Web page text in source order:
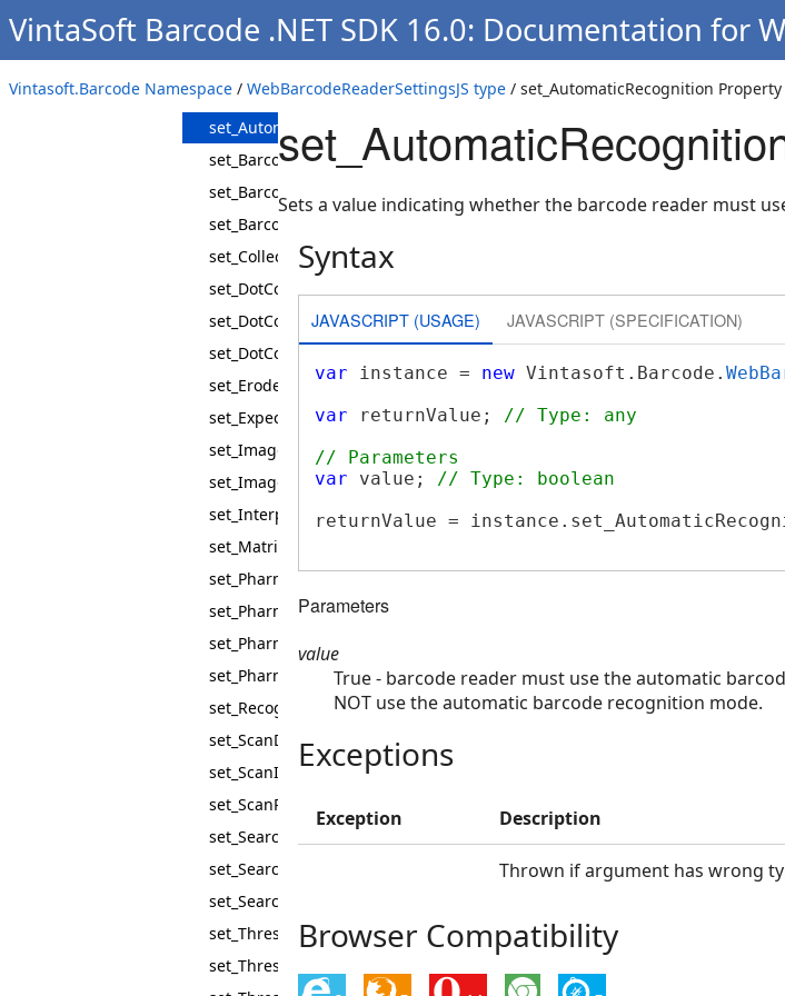
VintaSoft Barcode .NET SDK 16.0: Documentation for
Vintasoft.Barcode Namespace / WebBarcodeReaderSettingsJS type / set_AutomaticRecognition Property
get_ThresholdMode
get_UseBarcodeRegionDetectors
get_UseMultithreading
set_AutomaticRecognition
set_Barcode1DSubsets
set_Barcode2DSubsets
set_BarcodeType
set_CollectTestInformation
set_DotCodeInterpretFncCharacters
set_DotCodeMatrixMaxArea
set_DotCodeMatrixMinArea
set_Erode
set_ExpectedBarcodes
set_ImageInvertMode
set_ImageScaleFactor
set_InterpretEciCharacters
set_MatrixBarcodeMaxCellSize
set_PharmacodeMaxHeight
set_PharmacodeMaxValue
set_PharmacodeMinHeight
set_PharmacodeMinPadding
set_RecognitionTimeout
set_ScanDirection
set_ScanInterval
set_ScanRectangle
set_SearchCode39WithoutStartStop
set_SearchOneBarWidePharmacode
set_SearchQRModel1Barcodes
set_Threshold
set_ThresholdIterations
Sets a value indicating whether the barcode reader must
Syntax
JAVASCRIPT (USAGE) JAVASCRIPT (SPECIFICATION)
var instance = new Vintasoft.Barcode.
var returnValue; // Type: any
// Parameters
var value; // Type: boolean
returnValue =
Parameters
value
True - barcode reader must use the automatic
NOT use the automatic barcode recognition mode.
Exceptions
Exception Description
Thrown if argument has wrong
Browser Compatibility